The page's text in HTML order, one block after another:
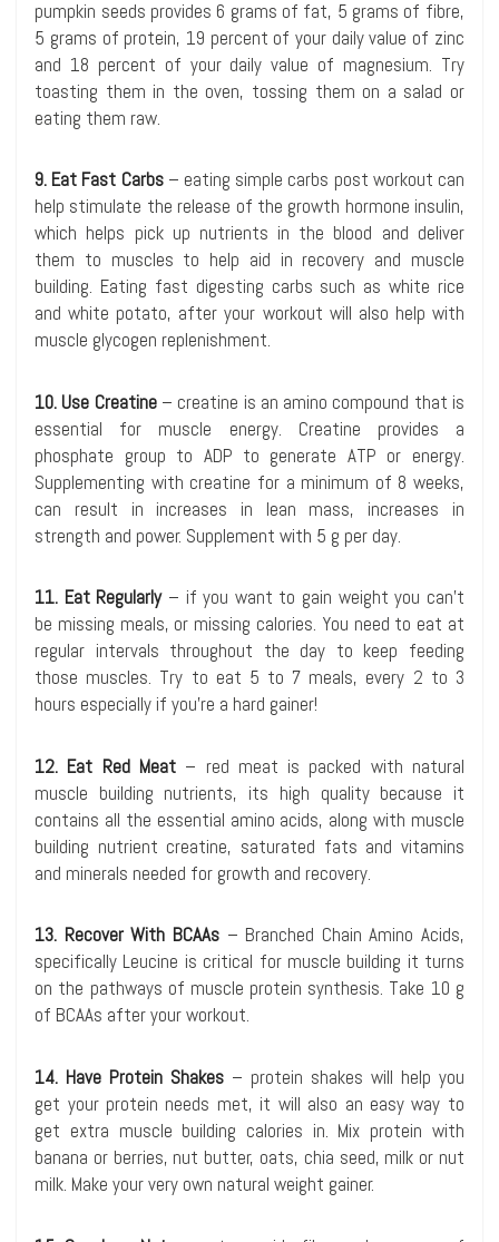
pumpkin seeds provides 6 grams of fat, 5 grams of fibre,
5 grams of protein, 19 percent of your daily value of zinc
and 18 percent of your daily value of magnesium. Try
toasting them in the oven, tossing them on a salad or
eating them raw.
9. Eat Fast Carbs – eating simple carbs post workout can
help stimulate the release of the growth hormone insulin,
which helps pick up nutrients in the blood and deliver
them to muscles to help aid in recovery and muscle
building. Eating fast digesting carbs such as white rice
and white potato, after your workout will also help with
muscle glycogen replenishment.
10. Use Creatine – creatine is an amino compound that is
essential for muscle energy. Creatine provides a
phosphate group to ADP to generate ATP or energy.
Supplementing with creatine for a minimum of 8 weeks,
can result in increases in lean mass, increases in
strength and power. Supplement with 5 g per day.
11. Eat Regularly – if you want to gain weight you can’t
be missing meals, or missing calories. You need to eat at
regular intervals throughout the day to keep feeding
those muscles. Try to eat 5 to 7 meals, every 2 to 3
hours especially if you’re a hard gainer!
12. Eat Red Meat – red meat is packed with natural
muscle building nutrients, its high quality because it
contains all the essential amino acids, along with muscle
building nutrient creatine, saturated fats and vitamins
and minerals needed for growth and recovery.
13. Recover With BCAAs – Branched Chain Amino Acids,
specifically Leucine is critical for muscle building it turns
on the pathways of muscle protein synthesis. Take 10 g
of BCAAs after your workout.
14. Have Protein Shakes – protein shakes will help you
get your protein needs met, it will also an easy way to
get extra muscle building calories in. Mix protein with
banana or berries, nut butter, oats, chia seed, milk or nut
milk. Make your very own natural weight gainer.